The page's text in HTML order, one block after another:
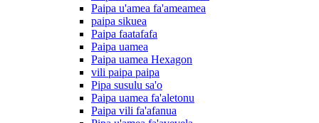
Paipa u'amea fa'ameamea
paipa sikuea
Paipa faatafafa
Paipa uamea
Paipa uamea Hexagon
vili paipa paipa
Pipa susulu sa'o
Paipa uamea fa'aletonu
Paipa vili fa'afanua